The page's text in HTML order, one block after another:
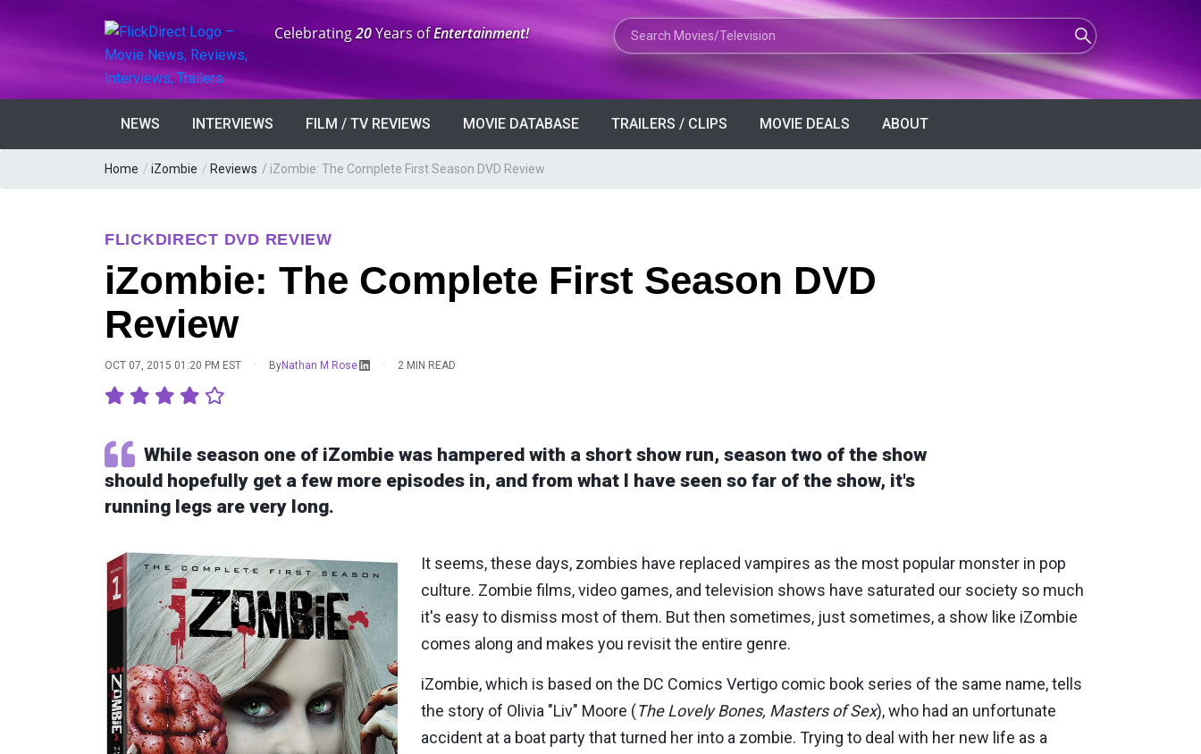
Anniversary:
Celebrating20Years ofEntertainment! Search Movies or TV Shows
NEWS INTERVIEWS FILM / TV REVIEWS MOVIE DATABASE TRAILERS / CLIPS MOVIE DEALS ABOUT
Home / iZombie / Reviews / iZombie: The Complete First Season DVD Review
FLICKDIRECT DVD REVIEW
iZombie: The Complete First Season DVD
Review
OCT 07, 2015 01:20 PM EST · ByNathan M Rose · 2 MIN READ
While season one of iZombie was hampered with a short show run, season two of the show
should hopefully get a few more episodes in, and from what I have seen so far of the show, it's
running legs are very long.
It seems, these days, zombies have replaced vampires as the most popular monster in pop
culture. Zombie films, video games, and television shows have saturated our society so much
it's easy to dismiss most of them. But then sometimes, just sometimes, a show like iZombie
comes along and makes you revisit the entire genre.
iZombie, which is based on the DC Comics Vertigo comic book series of the same name, tells
the story of Olivia "Liv" Moore (The Lovely Bones, Masters of Sex), who had an unfortunate
accident at a boat party that turned her into a zombie. Trying to deal with her new life as a